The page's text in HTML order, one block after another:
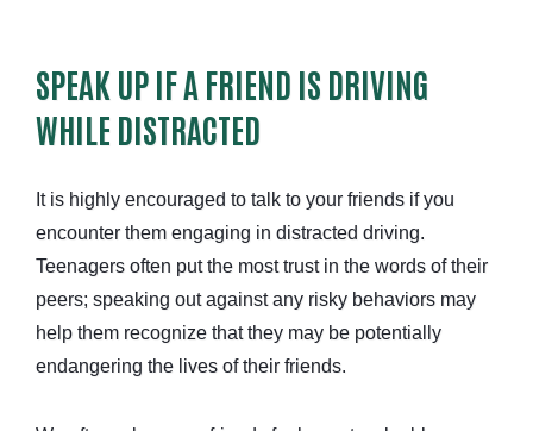
SPEAK UP IF A FRIEND IS DRIVING
WHILE DISTRACTED
It is highly encouraged to talk to your friends if you
encounter them engaging in distracted driving.
Teenagers often put the most trust in the words of their
peers; speaking out against any risky behaviors may
help them recognize that they may be potentially
endangering the lives of their friends.